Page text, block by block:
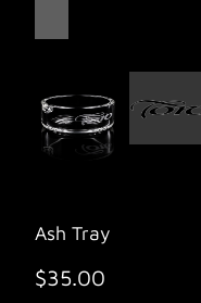
Ash Tray
$35.00